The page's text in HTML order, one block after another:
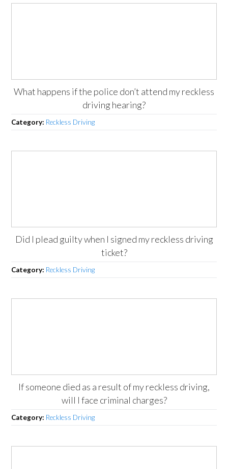
What happens if the police don’t attend my reckless
driving hearing?
Category: Reckless Driving
Did I plead guilty when I signed my reckless driving
ticket?
Category: Reckless Driving
If someone died as a result of my reckless driving,
will I face criminal charges?
Category: Reckless Driving